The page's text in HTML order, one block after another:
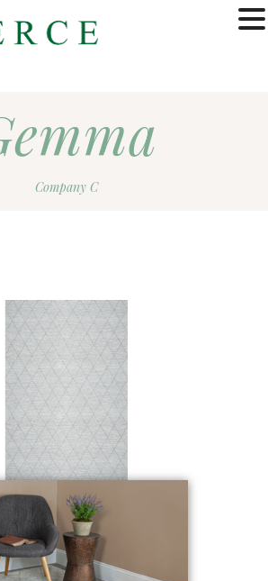
Company C